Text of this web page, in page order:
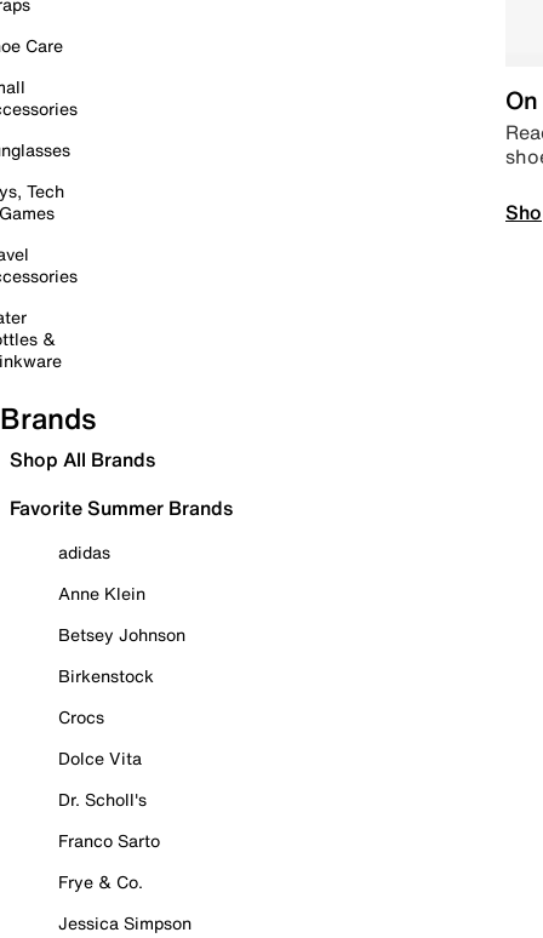
Care
Tech
&
Brands
Shop All Brands
Favorite Summer Brands
adidas
Anne Klein
Betsey Johnson
Birkenstock
Crocs
Dolce Vita
Dr. Scholl's
Franco Sarto
Frye & Co.
Jessica Simpson